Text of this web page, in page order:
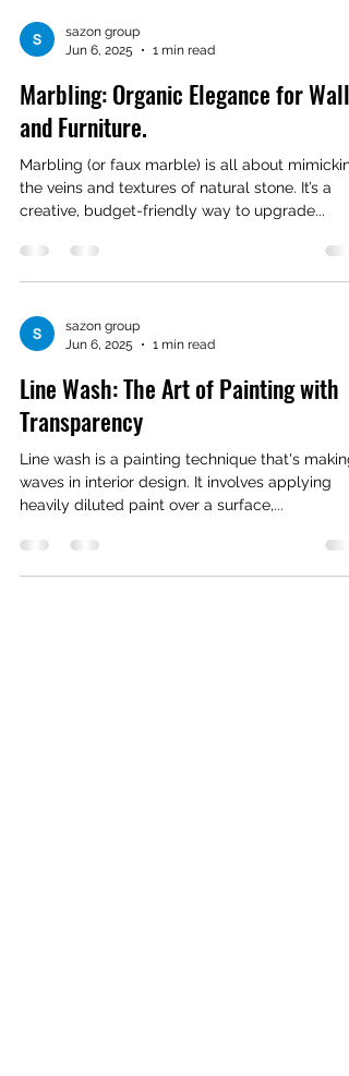
sazon group
Jun 6, 2025
1 min read
Marbling: Organic Elegance for Walls
and Furniture.
Marbling (or faux marble) is all about
the veins and textures of natural stone. It’s a
creative, budget-friendly way to upgrade...
sazon group
Jun 6, 2025
1 min read
Line Wash: The Art of Painting with
Transparency
Line wash is a painting technique that's making
waves in interior design. It involves applying
heavily diluted paint over a surface,...